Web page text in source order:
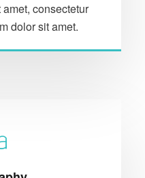
consectetur
dolor sit amet.